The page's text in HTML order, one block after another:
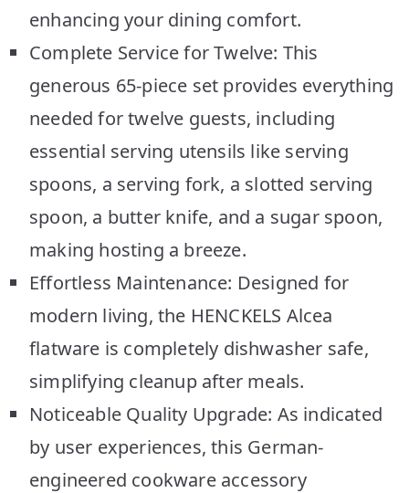
enhancing your dining comfort.
Complete Service for Twelve: This
generous 65-piece set provides everything
needed for twelve guests, including
essential serving utensils like serving
spoons, a serving fork, a slotted serving
spoon, a butter knife, and a sugar spoon,
making hosting a breeze.
Effortless Maintenance: Designed for
modern living, the HENCKELS Alcea
flatware is completely dishwasher safe,
simplifying cleanup after meals.
Noticeable Quality Upgrade: As indicated
by user experiences, this German-
engineered cookware accessory